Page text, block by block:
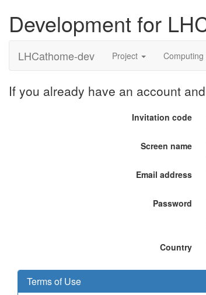
Development for
LHCathome-dev Project Computing
If you already have an account
Invitation code
Screen name
Email address
Password
Country
Terms of Use